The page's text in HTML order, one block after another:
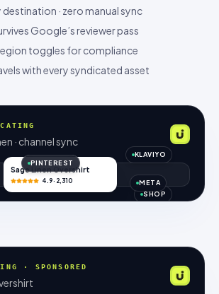
destination · zero manual sync
Google’s reviewer pass
toggles for compliance
with every syndicated asset
· channel sync
Sage Linen Overshirt
4.9 · 2,310
SHOP
META
PINTEREST
KLAVIYO
· SPONSORED